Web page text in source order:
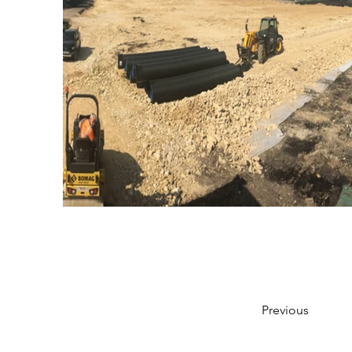
Previous